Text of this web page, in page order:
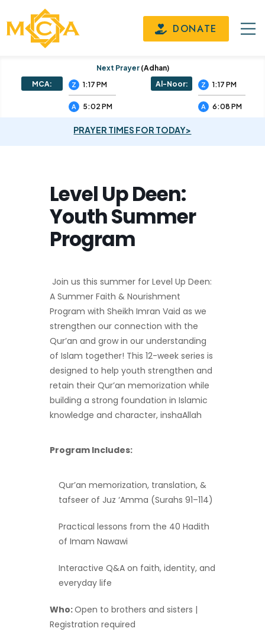
DONATE
Next Prayer (adhan)
MCA:
Z 1:17 PM
A 5:02 PM
Al-Noor: Z 1:17 PM
A 6:08 PM
PRAYER TIMES FOR TODAY>
Level Up Deen:
Youth Summer
Program
Join us this summer for Level Up Deen:
A Summer Faith & Nourishment
Program with Sheikh Imran Vaid as we
strengthen our connection with the
Qur’an and grow in our understanding
of Islam together! This 12-week series is
designed to help youth strengthen and
retain their Qur’an memorization while
building a strong foundation in Islamic
knowledge and character, inshaAllah
Program Includes:
Qur’an memorization, translation, &
tafseer of Juz ‘Amma (Surahs 91–114)
Practical lessons from the 40 Hadith
of Imam Nawawi
Interactive Q&A on faith, identity, and
everyday life
Who:Open to brothers and sisters |
Registration required